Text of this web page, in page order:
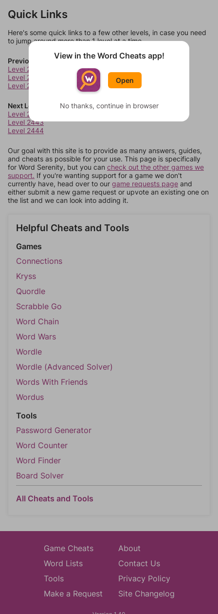
Quick Links
Here's some quick links to a few other levels, in case you need
to jump around more than 1 level at a time.
Previous Levels
Level 2438
Level 2439
Level 2440
Next Levels
Level 2442
Level 2443
Level 2444
Our goal with this site is to provide as many answers, guides,
and cheats as possible for your use. This page is specifically
for Word Serenity, but you can check out the other games we
support. If you're wanting support for a game we don't
currently have, head over to our game requests page and
either submit a new game request or upvote an existing one on
the list and we can look into adding it.
Helpful Cheats and Tools
Games
Connections
Kryss
Quordle
Scrabble Go
Word Chain
Word Wars
Wordle
Wordle (Advanced Solver)
Words With Friends
Wordus
Tools
Password Generator
Word Counter
Word Finder
Board Solver
All Cheats and Tools
Game Cheats
Word Lists
Tools
Make a Request
About
Contact Us
Privacy Policy
Site Changelog
View in the Word Cheats app!
Open
No thanks, continue in browser